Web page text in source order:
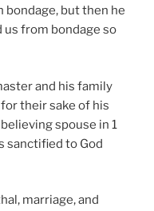
bondage, but then he
from bondage so
and his family
their sake of his
spouse in 1
sanctified to God
marriage, and